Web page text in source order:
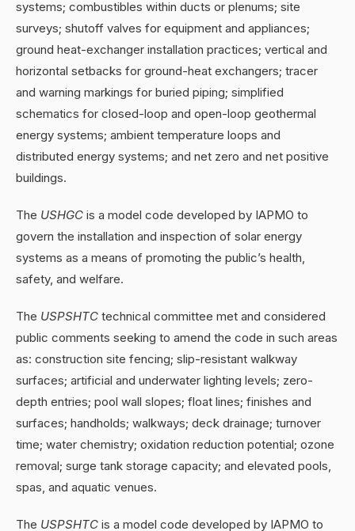
systems; combustibles within ducts or plenums; site
surveys; shutoff valves for equipment and appliances;
ground heat-exchanger installation practices; vertical and
horizontal setbacks for ground-heat exchangers; tracer
and warning markings for buried piping; simplified
schematics for closed-loop and open-loop geothermal
energy systems; ambient temperature loops and
distributed energy systems; and net zero and net positive
buildings.
The USHGC is a model code developed by IAPMO to
govern the installation and inspection of solar energy
systems as a means of promoting the public’s health,
safety, and welfare.
The USPSHTC technical committee met and considered
public comments seeking to amend the code in such areas
as: construction site fencing; slip-resistant walkway
surfaces; artificial and underwater lighting levels; zero-
depth entries; pool wall slopes; float lines; finishes and
surfaces; handholds; walkways; deck drainage; turnover
time; water chemistry; oxidation reduction potential; ozone
removal; surge tank storage capacity; and elevated pools,
spas, and aquatic venues.
The USPSHTC is a model code developed by IAPMO to